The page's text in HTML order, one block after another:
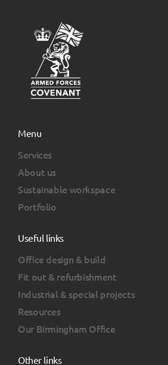
Menu
Services
About us
Sustainable workspace
Portfolio
Useful links
Office design & build
Fit out & refurbishment
Industrial & special projects
Resources
Our Birmingham Office
Other links